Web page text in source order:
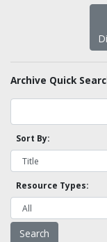
Archive Quick
Sort By:
Resource Types: